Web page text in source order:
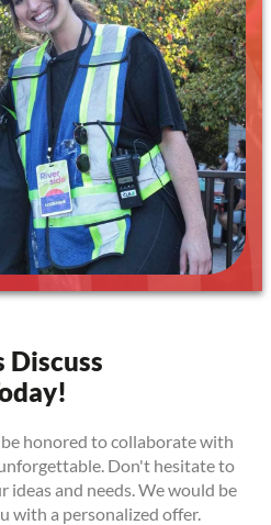
Discuss
honored to collaborate with
Don't hesitate to
ideas and needs. We would be
with a personalized offer.